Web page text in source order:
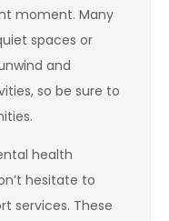
moment. Many
spaces or
and
so be sure to
health
hesitate to
services. These